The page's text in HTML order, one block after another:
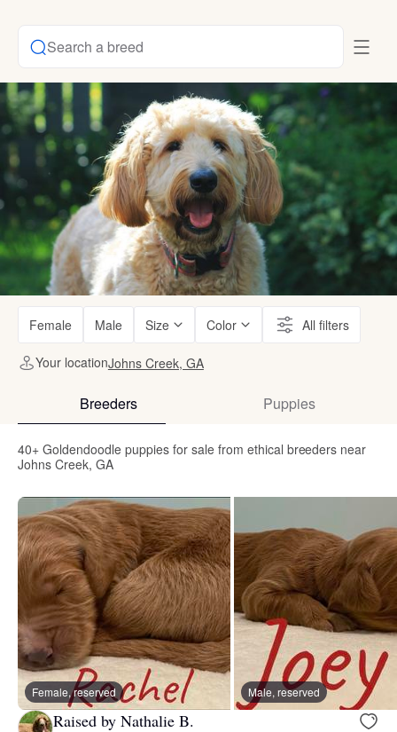
Search a breed
Female Male Size Color All filters
Your locationJohns Creek, GA
Breeders Puppies
40+ Goldendoodle puppies for sale from ethical breeders near
Johns Creek, GA
Female, reserved Male, reserved
Raised by Nathalie B.